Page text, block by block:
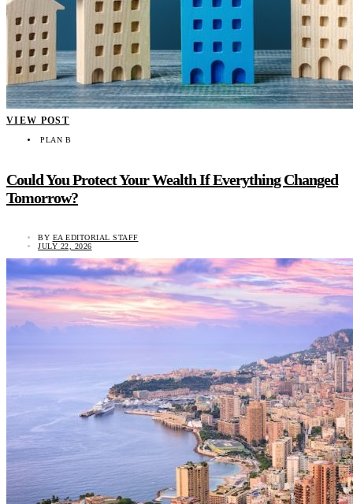
VIEW POST
PLAN B
Could You Protect Your Wealth If Everything Changed
Tomorrow?
BY EA EDITORIAL STAFF
JULY 22, 2026